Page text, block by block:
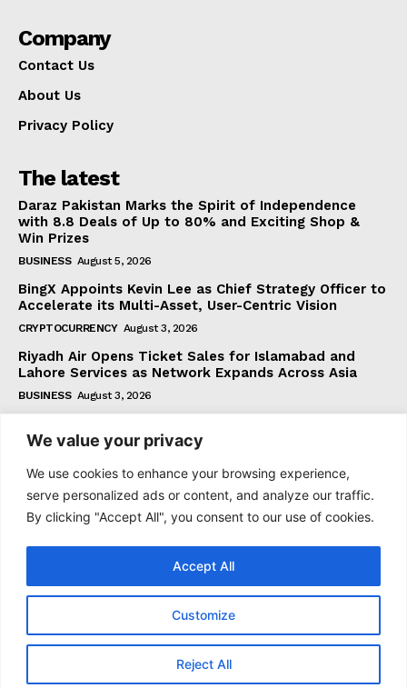
We value your privacy
We use cookies to enhance your browsing experience,
serve personalized ads or content, and analyze our traffic.
By clicking "Accept All", you consent to our use of cookies.
Customize
Reject All
Accept All
Company
Contact Us
About Us
Privacy Policy
The latest
Daraz Pakistan Marks the Spirit of Independence
with 8.8 Deals of Up to 80% and Exciting Shop &
Win Prizes
BUSINESS August 5, 2026
BingX Appoints Kevin Lee as Chief Strategy Officer to
Accelerate its Multi-Asset, User-Centric Vision
CRYPTOCURRENCY August 3, 2026
Riyadh Air Opens Ticket Sales for Islamabad and
Lahore Services as Network Expands Across Asia
BUSINESS August 3, 2026
Subscribe
I WANT IN
© 2021 tagDiv. All Rights Reserved. Made with Newspaper
Theme.